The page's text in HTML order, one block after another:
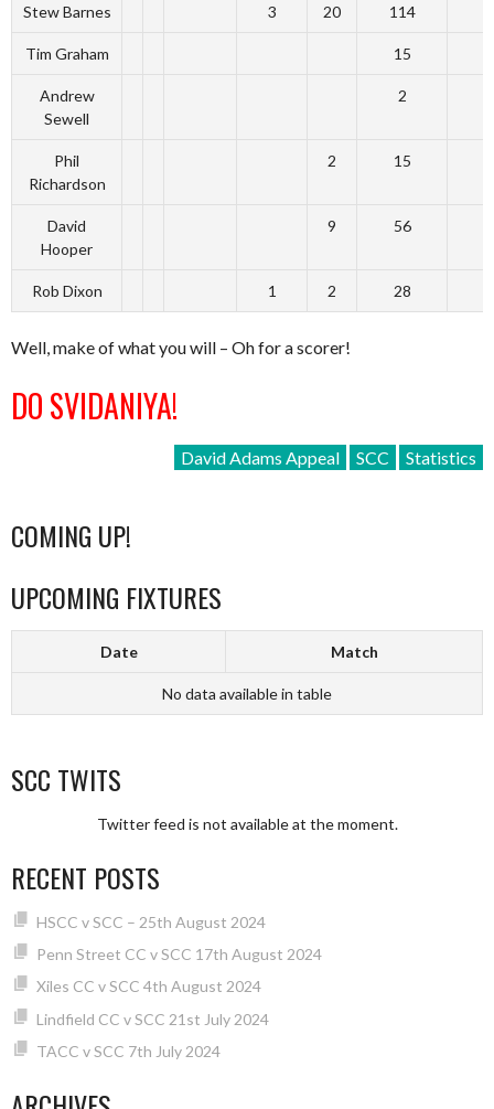
Stew Barnes 3 20 114
Tim Graham 15
Andrew
Sewell
2
Phil
Richardson
2 15
David
Hooper
9 56
Rob Dixon 1 2 28
Well, make of what you will – Oh for a scorer!
DO SVIDANIYA!
David Adams Appeal SCC Statistics
COMING UP!
UPCOMING FIXTURES
Date Match
No data available in table
SCC TWITS
Twitter feed is not available at the moment.
RECENT POSTS
HSCC v SCC – 25th August 2024
Penn Street CC v SCC 17th August 2024
Xiles CC v SCC 4th August 2024
Lindfield CC v SCC 21st July 2024
TACC v SCC 7th July 2024